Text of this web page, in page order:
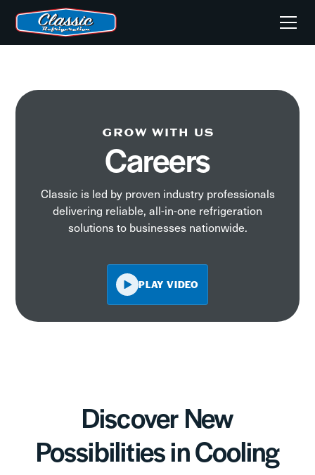
GROW WITH US
Careers
Classic is led by proven industry professionals
delivering reliable, all-in-one refrigeration
solutions to businesses nationwide.
PLAY VIDEO
Discover New
Possibilities in Cooling